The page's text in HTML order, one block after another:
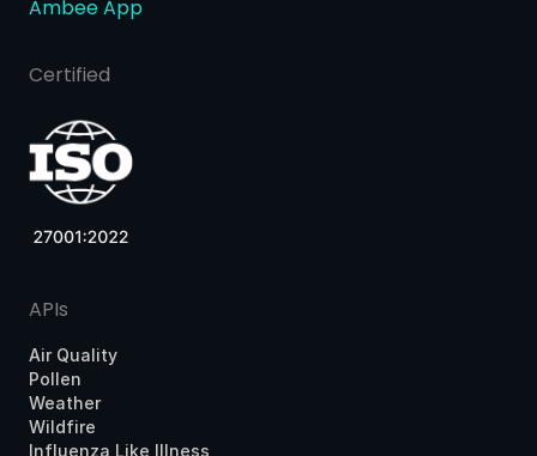
Ambee App
Certified
APIs
Air Quality
Pollen
Weather
Wildfire
Influenza Like Illness